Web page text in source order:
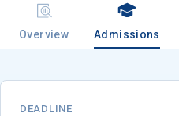
Overview Admissions
DEADLINE